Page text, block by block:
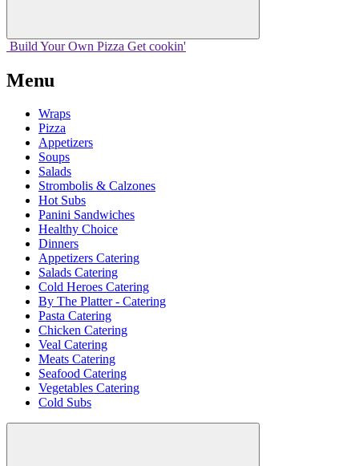
Build Your Own Pizza Get cookin'
Menu
Wraps
Pizza
Appetizers
Soups
Salads
Strombolis & Calzones
Hot Subs
Panini Sandwiches
Healthy Choice
Dinners
Appetizers Catering
Salads Catering
Cold Heroes Catering
By The Platter - Catering
Pasta Catering
Chicken Catering
Veal Catering
Meats Catering
Seafood Catering
Vegetables Catering
Cold Subs